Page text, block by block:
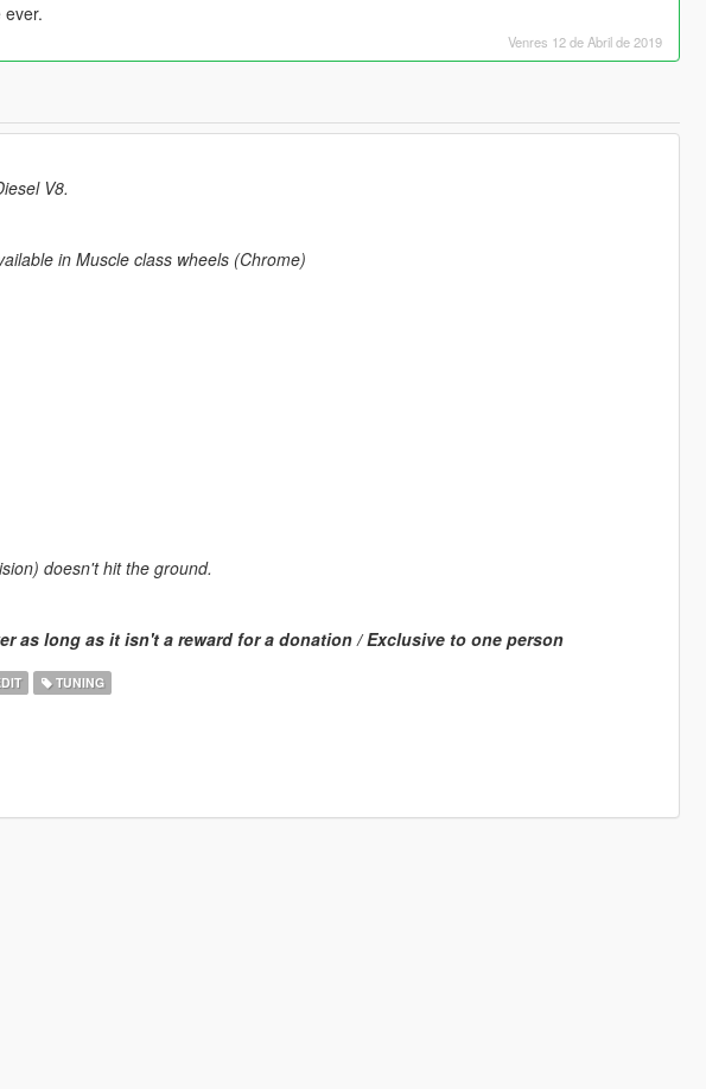
Venres 12 de Abril de 2019
V8.
in Muscle class wheels (Chrome)
doesn't hit the ground.
as long as it isn't a reward for a donation / Exclusive to one person
TUNING